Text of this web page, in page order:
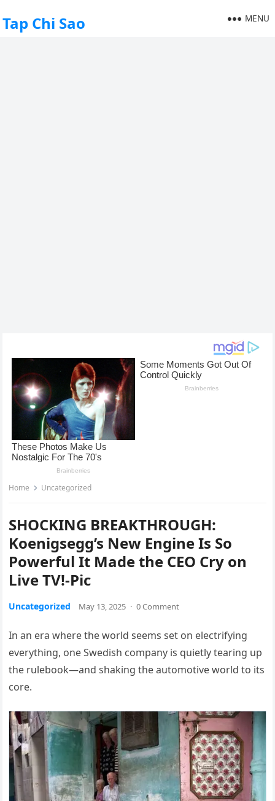
Tap Chi Sao MENU
Home Uncategorized
SHOCKING BREAKTHROUGH:
Koenigsegg’s New Engine Is So
Powerful It Made the CEO Cry on
Live TV!-Pic
Uncategorized May 13, 2025 · 0 Comment
In an era where the world seems set on electrifying
everything, one Swedish company is quietly tearing up
the rulebook—and shaking the automotive world to its
core.